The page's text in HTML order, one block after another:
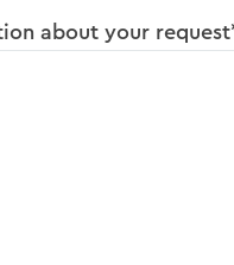
about your